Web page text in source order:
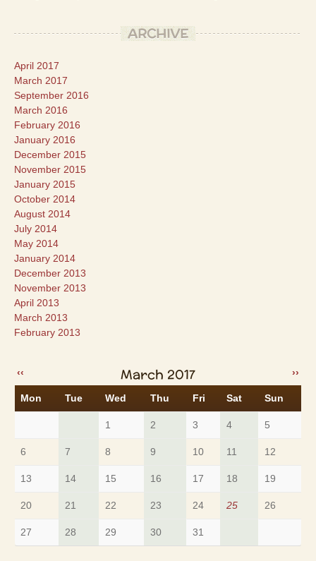
ARCHIVE
April 2017
March 2017
September 2016
March 2016
February 2016
January 2016
December 2015
November 2015
January 2015
October 2014
August 2014
July 2014
May 2014
January 2014
December 2013
November 2013
April 2013
March 2013
February 2013
‹‹ ››
March 2017
Mon Tue Wed Thu Fri Sat Sun
1 2 3 4 5
6 7 8 9 10 11 12
13 14 15 16 17 18 19
20 21 22 23 24 25 26
27 28 29 30 31